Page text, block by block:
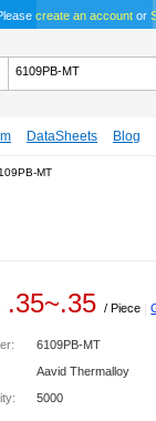
create an account or
DataSheets Blog
MT
.35~.35 / Piece
6109PB-MT
Aavid Thermalloy
5000